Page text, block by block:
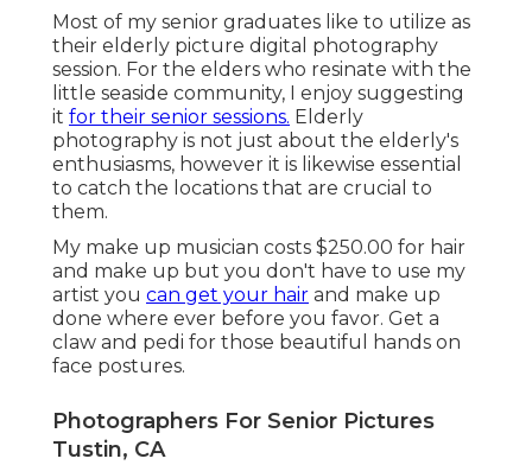
Most of my senior graduates like to utilize as
their elderly picture digital photography
session. For the elders who resinate with the
little seaside community, I enjoy suggesting
it for their senior sessions. Elderly
photography is not just about the elderly's
enthusiasms, however it is likewise essential
to catch the locations that are crucial to
them.
My make up musician costs $250.00 for hair
and make up but you don't have to use my
artist you can get your hair and make up
done where ever before you favor. Get a
claw and pedi for those beautiful hands on
face postures.
Photographers For Senior Pictures
Tustin, CA